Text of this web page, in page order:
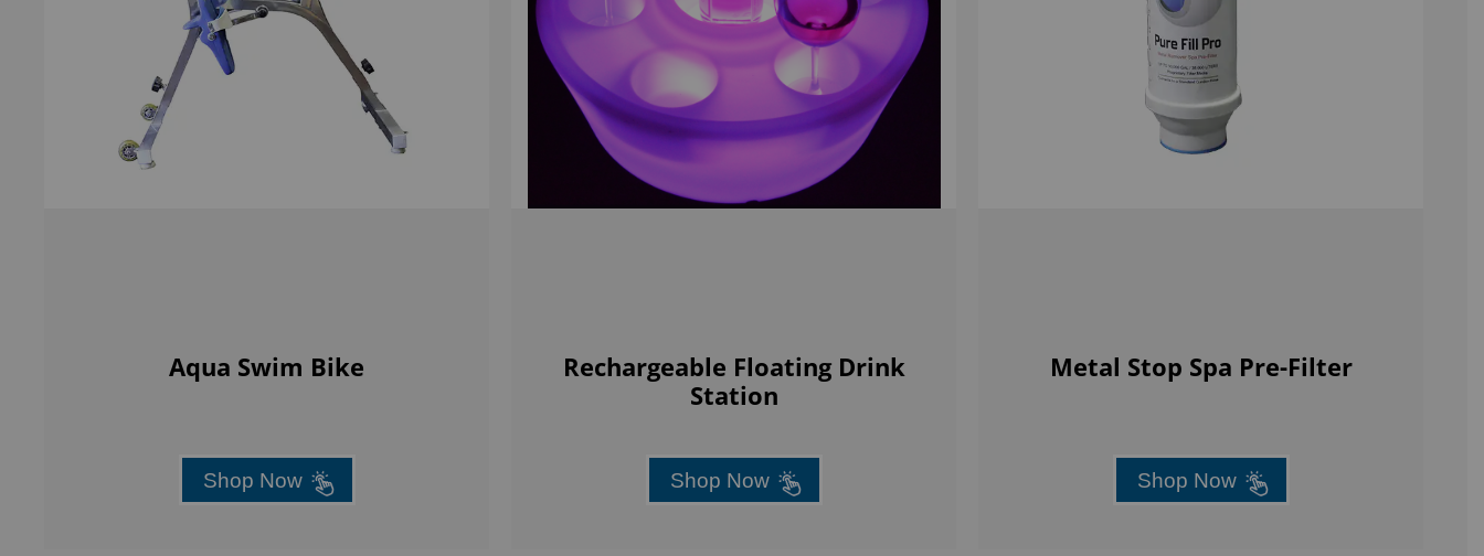
Aqua Swim Bike
Shop Now
Rechargeable Floating Drink
Station
Shop Now
Metal Stop Spa Pre-Filter
Shop Now